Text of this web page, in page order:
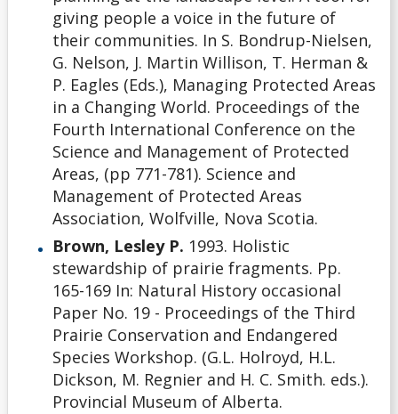
giving people a voice in the future of
their communities. In S. Bondrup-Nielsen,
G. Nelson, J. Martin Willison, T. Herman &
P. Eagles (Eds.), Managing Protected Areas
in a Changing World. Proceedings of the
Fourth International Conference on the
Science and Management of Protected
Areas, (pp 771-781). Science and
Management of Protected Areas
Association, Wolfville, Nova Scotia.
Brown, Lesley P. 1993. Holistic
stewardship of prairie fragments. Pp.
165-169 In: Natural History occasional
Paper No. 19 - Proceedings of the Third
Prairie Conservation and Endangered
Species Workshop. (G.L. Holroyd, H.L.
Dickson, M. Regnier and H. C. Smith. eds.).
Provincial Museum of Alberta.